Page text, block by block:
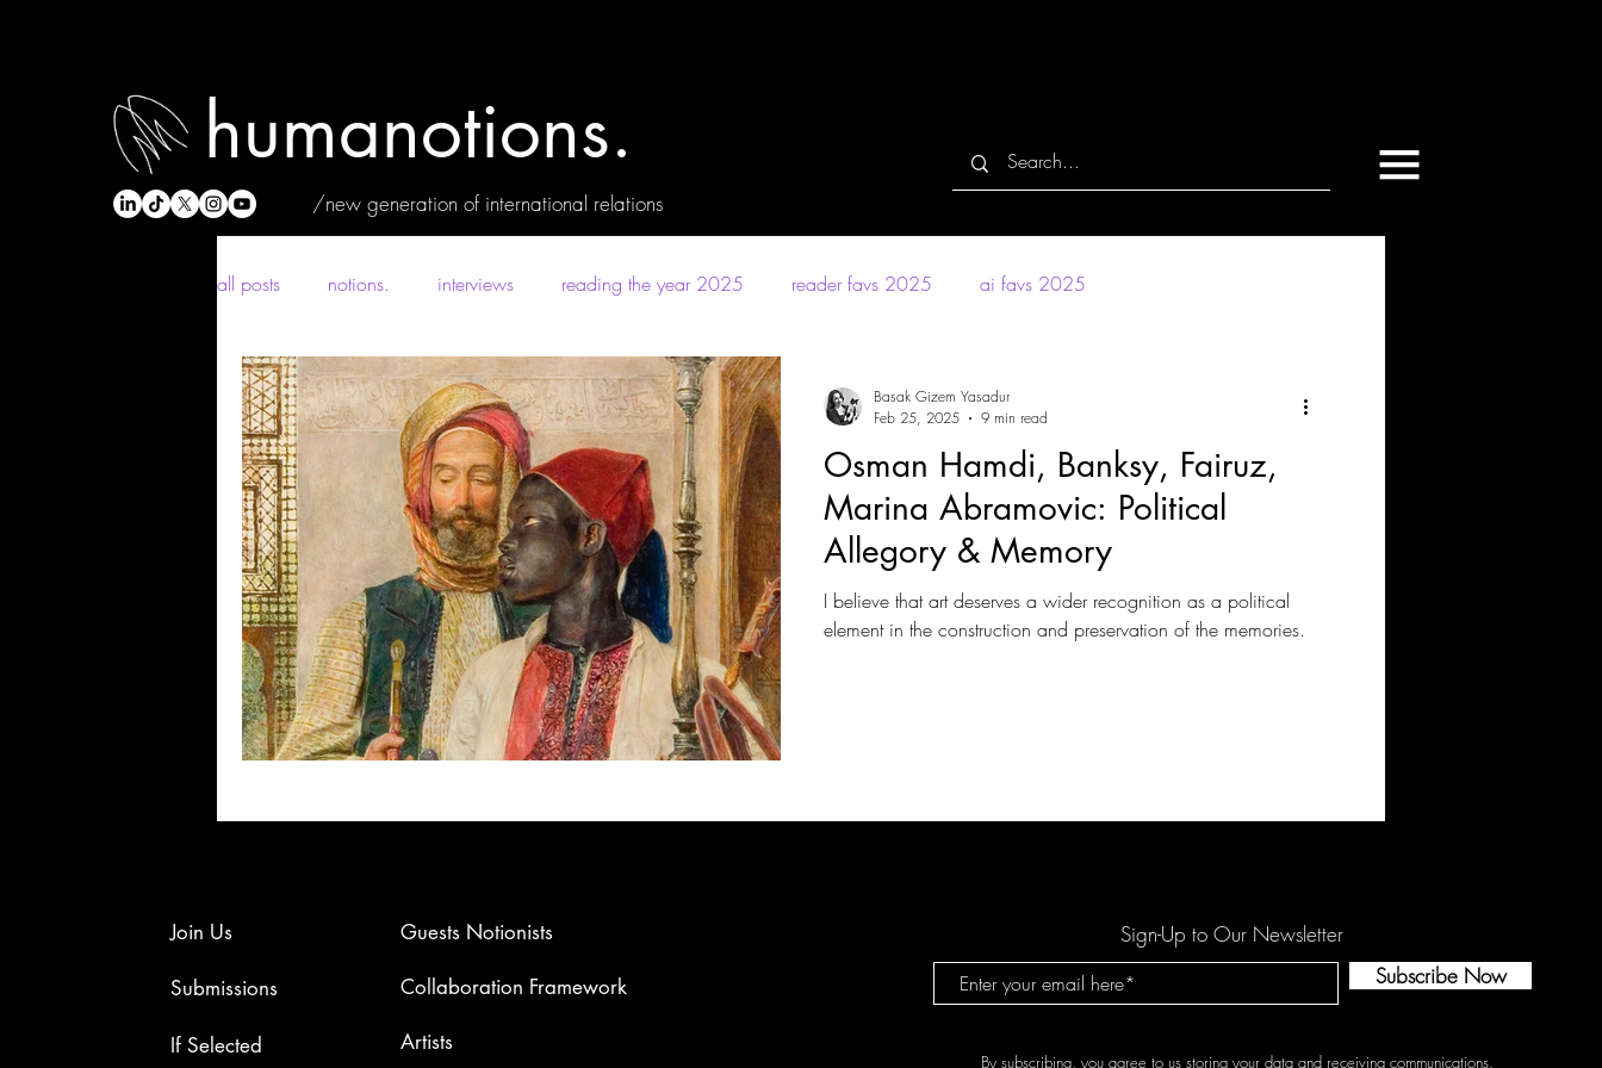
humanotions.
/new generation of international relations
all posts notions. interviews reading the year 2025 reader favs 2025 ai favs 2025
Osman Hamdi, Banksy, Fairuz,
Marina Abramovic: Political
Allegory & Memory
I believe that art deserves a wider recognition as a political
element in the construction and preservation of the memories.
Basak Gizem Yasadur
Feb 25, 2025
9 min read
Join Us
Submissions
If Selected
Guests Notionists
Collaboration Framework
Artists​
Sign-Up to Our Newsletter
Subscribe Now
By subscribing, you agree to us storing your data and receiving communications.